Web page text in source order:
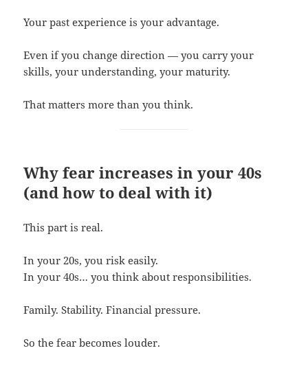
Your past experience is your advantage.
Even if you change direction — you carry your
skills, your understanding, your maturity.
That matters more than you think.
Why fear increases in your 40s
(and how to deal with it)
This part is real.
In your 20s, you risk easily.
In your 40s… you think about responsibilities.
Family. Stability. Financial pressure.
So the fear becomes louder.